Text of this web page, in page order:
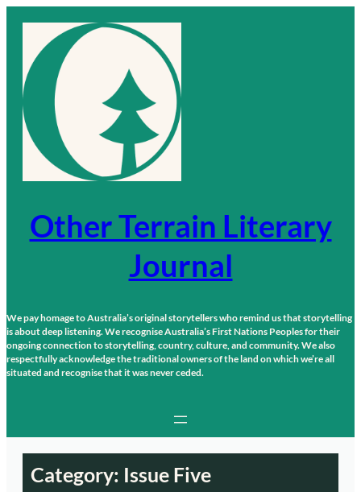
content
Other Terrain Literary
Journal
We pay homage to Australia’s original storytellers who remind us that storytelling
is about deep listening. We recognise Australia’s First Nations Peoples for their
ongoing connection to storytelling, country, culture, and community. We also
respectfully acknowledge the traditional owners of the land on which we’re all
situated and recognise that it was never ceded.
Category: Issue Five